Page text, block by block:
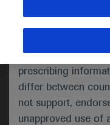
may include
indications and
valid in your
prescribing
differ between
not support,
unapproved use of
Medical